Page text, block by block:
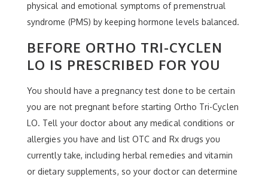
physical and emotional symptoms of premenstrual
syndrome (PMS) by keeping hormone levels balanced.
BEFORE ORTHO TRI-CYCLEN
LO IS PRESCRIBED FOR YOU
You should have a pregnancy test done to be certain
you are not pregnant before starting Ortho Tri-Cyclen
LO. Tell your doctor about any medical conditions or
allergies you have and list OTC and Rx drugs you
currently take, including herbal remedies and vitamin
or dietary supplements, so your doctor can determine